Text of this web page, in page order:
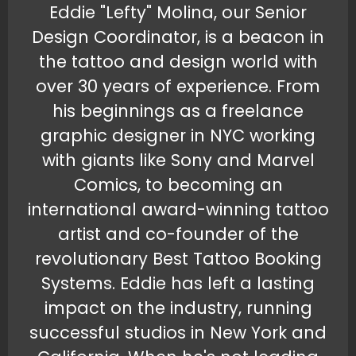
Eddie "Lefty" Molina, our Senior
Design Coordinator, is a beacon in
the tattoo and design world with
over 30 years of experience. From
his beginnings as a freelance
graphic designer in NYC working
with giants like Sony and Marvel
Comics, to becoming an
international award-winning tattoo
artist and co-founder of the
revolutionary Best Tattoo Booking
Systems. Eddie has left a lasting
impact on the industry, running
successful studios in New York and